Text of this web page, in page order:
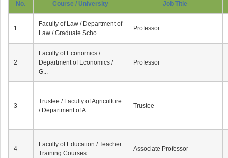
No. Course / University Job Title
1
Faculty of Law / Department of
Law / Graduate Scho...
Professor
2
Faculty of Economics /
Department of Economics /
G...
Professor
3
Trustee / Faculty of Agriculture
/ Department of A...
Trustee
4
Faculty of Education / Teacher
Training Courses
Associate Professor